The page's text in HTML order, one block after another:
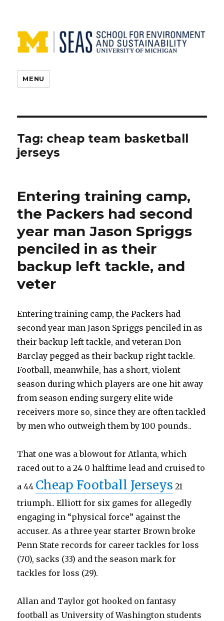
MENU
Tag: cheap team basketball
jerseys
Entering training camp,
the Packers had second
year man Jason Spriggs
penciled in as their
backup left tackle, and
veter
Entering training camp, the Packers had
second year man Jason Spriggs penciled in as
their backup left tackle, and veteran Don
Barclay pegged as their backup right tackle.
Football, meanwhile, has a short, violent
season during which players are one hit away
from season ending surgery elite wide
receivers more so, since they are often tackled
by men who outweigh them by 100 pounds..
That one was a blowout for Atlanta, which
raced out to a 24 0 halftime lead and cruised to
a 44 Cheap Football Jerseys 21
triumph.. Elliott for six games for allegedly
engaging in “physical force” against the
accuser. As a three year starter Brown broke
Penn State records for career tackles for loss
(70), sacks (33) and the season mark for
tackles for loss (29).
Allan and Taylor got hooked on fantasy
football as University of Washington students